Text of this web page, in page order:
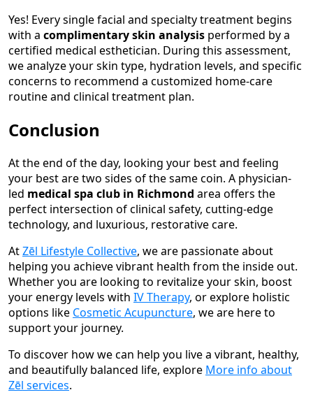
Yes! Every single facial and specialty treatment begins
with a complimentary skin analysis performed by a
certified medical esthetician. During this assessment,
we analyze your skin type, hydration levels, and specific
concerns to recommend a customized home-care
routine and clinical treatment plan.
Conclusion
At the end of the day, looking your best and feeling
your best are two sides of the same coin. A physician-
led medical spa club in Richmond area offers the
perfect intersection of clinical safety, cutting-edge
technology, and luxurious, restorative care.
AtZēl Lifestyle Collective, we are passionate about
helping you achieve vibrant health from the inside out.
Whether you are looking to revitalize your skin, boost
your energy levels with IV Therapy, or explore holistic
options like Cosmetic Acupuncture, we are here to
support your journey.
To discover how we can help you live a vibrant, healthy,
and beautifully balanced life, explore More info about
Zēl services.